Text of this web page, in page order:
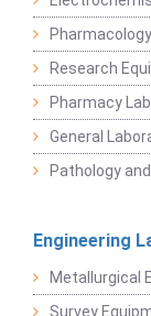
Research
Pharmacy
General
Pathology
Engineering
Metallurgical
Survey